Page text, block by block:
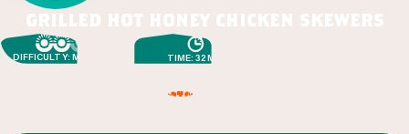
grilled hot honey chicken skewers
DIFFICULTY: MEDIUM TIME: 32 MIN